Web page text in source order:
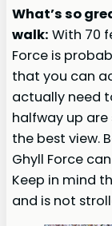
What’s so
walk: With 70
Force is
that you can
actually need
halfway up
the best view.
Ghyll Force
Keep in mind
and is not